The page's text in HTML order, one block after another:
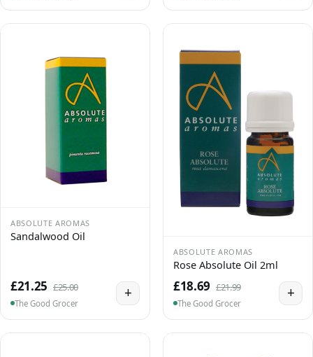
ABSOLUTE AROMAS
Sandalwood Oil
£21.25 £25.00
The Good Grocer
+
ABSOLUTE AROMAS
Rose Absolute Oil 2ml
£18.69 £21.99
The Good Grocer
+